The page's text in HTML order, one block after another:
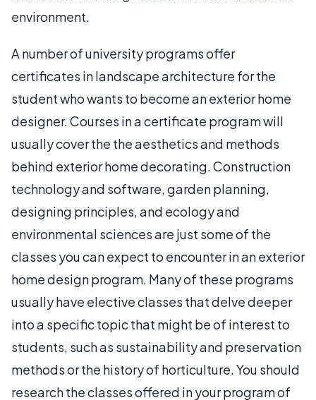
environment.
A number of university programs offer
certificates in landscape architecture for the
student who wants to become an exterior home
designer. Courses in a certificate program will
usually cover the the aesthetics and methods
behind exterior home decorating. Construction
technology and software, garden planning,
designing principles, and ecology and
environmental sciences are just some of the
classes you can expect to encounter in an exterior
home design program. Many of these programs
usually have elective classes that delve deeper
into a specific topic that might be of interest to
students, such as sustainability and preservation
methods or the history of horticulture. You should
research the classes offered in your program of